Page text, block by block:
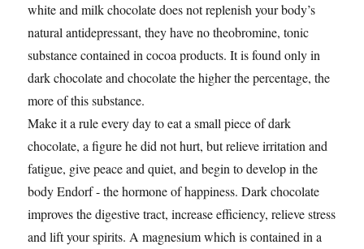
white and milk chocolate does not replenish your body’s
natural antidepressant, they have no theobromine, tonic
substance contained in cocoa products. It is found only in
dark chocolate and chocolate the higher the percentage, the
more of this substance.
Make it a rule every day to eat a small piece of dark
chocolate, a figure he did not hurt, but relieve irritation and
fatigue, give peace and quiet, and begin to develop in the
body Endorf - the hormone of happiness. Dark chocolate
improves the digestive tract, increase efficiency, relieve stress
and lift your spirits. A magnesium which is contained in a